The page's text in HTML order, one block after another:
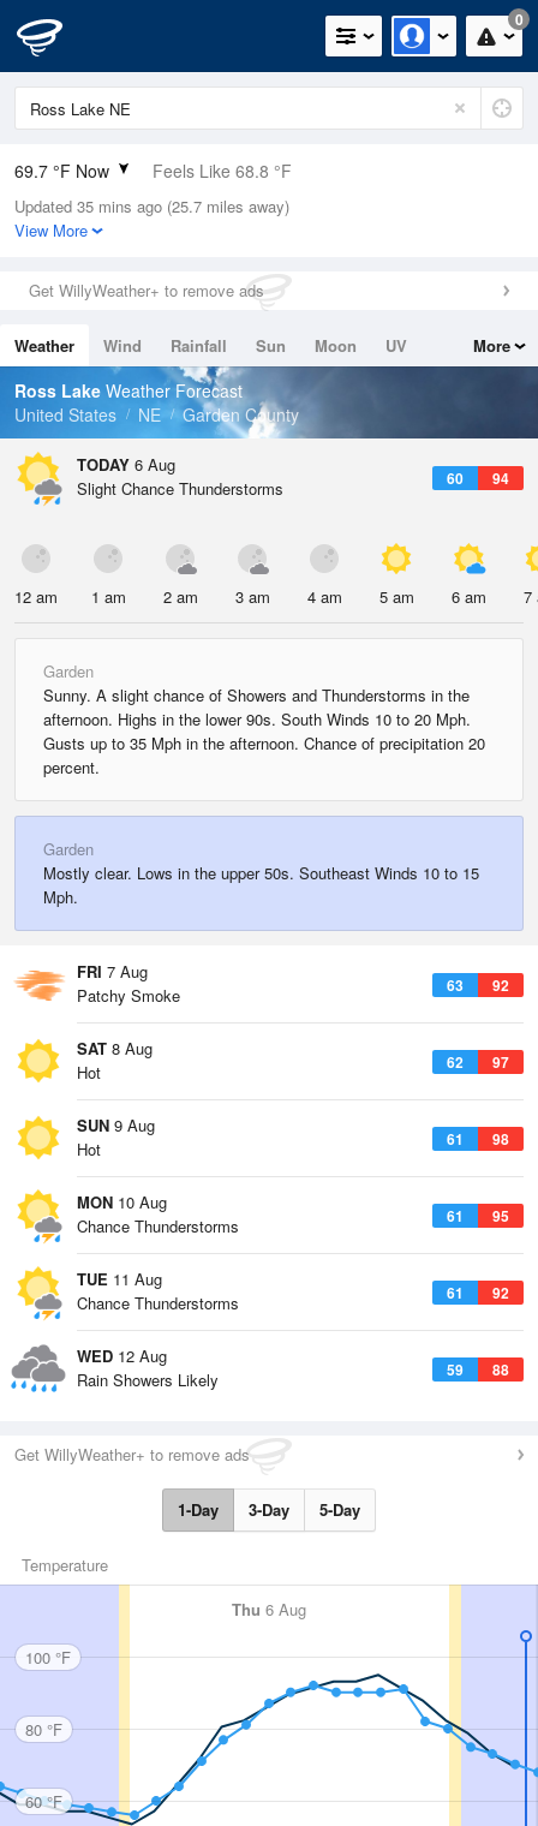
0
69.7 °F Now Feels Like 68.8 °F
Relative Humidity
78%
0in (0in Last Hour)
Wind
Dew Point
62.5 °F
Pressure
Updated 35 mins ago (25.7 miles away)
View More
Get WillyWeather+ to remove ads
Weather Wind Rainfall Sun Moon
UV
Tides
Swell
More
Ross Lake Weather Forecast
United States
NE Garden County
TODAY 6 Aug
60 94
Slight Chance Thunderstorms
12 am 1 am 2 am 3 am 4 am 5 am 6 am 7
Garden
Sunny. A slight chance of Showers and Thunderstorms in the
afternoon. Highs in the lower 90s. South Winds 10 to 20 Mph.
Gusts up to 35 Mph in the afternoon. Chance of precipitation 20
percent.
Garden
Mostly clear. Lows in the upper 50s. Southeast Winds 10 to 15
Mph.
FRI 7 Aug
63 92
Patchy Smoke
SAT 8 Aug
62 97
Hot
SUN 9 Aug
61 98
Hot
MON 10 Aug
61 95
Chance Thunderstorms
TUE 11 Aug
61 92
Chance Thunderstorms
WED 12 Aug
59 88
Rain Showers Likely
Get WillyWeather+ to remove ads
1-Day 3-Day 5-Day
Temperature
Thu 6 Aug
100 °F
80 °F
60 °F